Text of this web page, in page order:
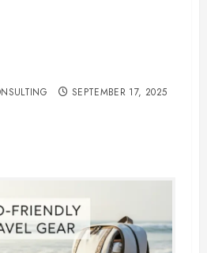
SEPTEMBER 17, 2025